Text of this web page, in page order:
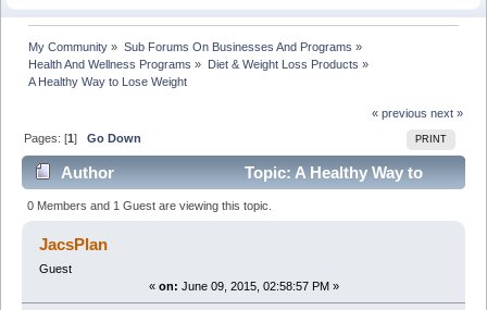
My Community » Sub Forums On Businesses And Programs »
Health And Wellness Programs » Diet & Weight Loss Products »
A Healthy Way to Lose Weight
« previous next »
PRINT
Pages: [1]Go Down
Author
Topic: A Healthy Way to
Lose Weight (Read 6232 times)
0 Members and 1 Guest are viewing this topic.
JacsPlan
Guest
« on: June 09, 2015, 02:58:57 PM »